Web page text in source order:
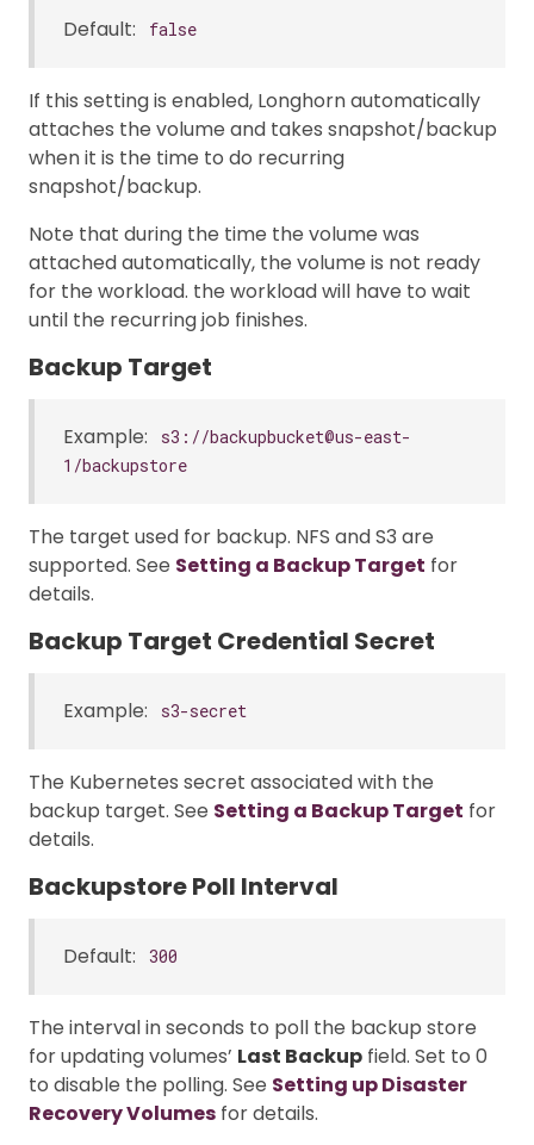
Default: false
If this setting is enabled, Longhorn automatically
attaches the volume and takes snapshot/backup
when it is the time to do recurring
snapshot/backup.
Note that during the time the volume was
attached automatically, the volume is not ready
for the workload. the workload will have to wait
until the recurring job finishes.
Backup Target
Example:
s3://backupbucket@us-east-
1/backupstore
The target used for backup. NFS and S3 are
supported. See Setting a Backup Target for
details.
Backup Target Credential Secret
Example: s3-secret
The Kubernetes secret associated with the
backup target. See Setting a Backup Target for
details.
Backupstore Poll Interval
Default: 300
The interval in seconds to poll the backup store
for updating volumes’ Last Backup field. Set to 0
to disable the polling. See Setting up Disaster
Recovery Volumes for details.